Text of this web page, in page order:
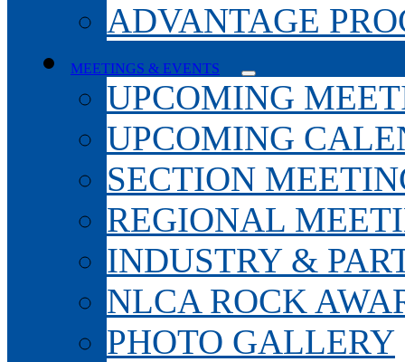
ADVANTAGE
MEETINGS & EVENTS
UPCOMING
UPCOMING
SECTION
REGIONAL
INDUSTRY &
NLCA ROCK
PHOTO GALLERY